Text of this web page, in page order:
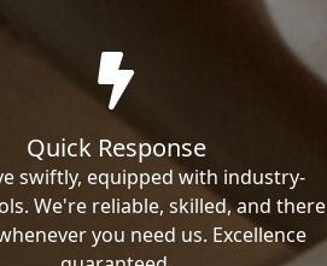
Quick Response
swiftly, equipped with industry-
We're reliable, skilled, and there
you need us. Excellence